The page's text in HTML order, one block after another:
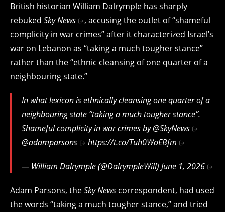
British historian William Dalrymple has sharply
rebuked Sky News
, accusing the outlet of “shameful
complicity in war crimes” after it characterized Israel’s
war on Lebanon as “taking a much tougher stance”
rather than the “ethnic cleansing of one quarter of a
neighbouring state.”
In what lexicon is ethnically cleansing one quarter of a
neighbouring state “taking a much tougher stance”.
Shameful complicity in war crimes by@SkyNews
@adamparsons
https://t.co/Tuh0WoEBfm
— William Dalrymple (@DalrympleWill) June 1, 2026
Adam Parsons, theSky News correspondent, had used
the words “taking a much tougher stance,” and tried